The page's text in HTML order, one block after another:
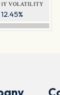
1Y VOLATILITY
12.45%